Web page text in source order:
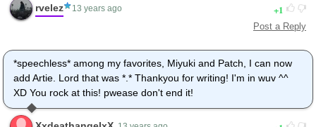
rvelez 13 years ago 1
Post a Reply
*speechless* among my favorites, Miyuki and Patch, I can now
add Artie. Lord that was *.* Thankyou for writing! I'm in wuv ^^
XD You rock at this! pwease don't end it!